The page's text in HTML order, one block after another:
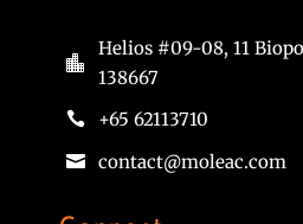

Helios #09-08, 11
138667
 +65 62113710
 contact@moleac.com